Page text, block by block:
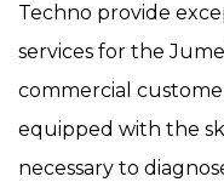
Techno provide
services for the
commercial
equipped with the
necessary to